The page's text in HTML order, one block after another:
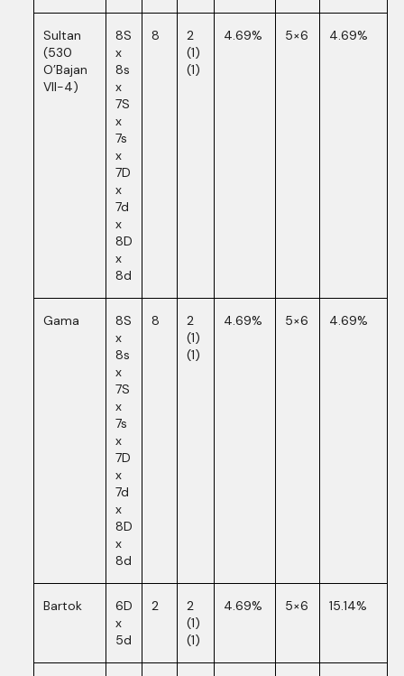
Sultan
(530
O’Bajan
VII-4)
8S
x
8s
x
7S
x
7s
x
7D
x
7d
x
8D
x
8d
8
2
(1)
(1)
4.69% 5×6 4.69%
Gama
8S
x
8s
x
7S
x
7s
x
7D
x
7d
x
8D
x
8d
8
2
(1)
(1)
4.69% 5×6 4.69%
Bartok
6D
x
5d
2
2
(1)
(1)
4.69% 5×6 15.14%